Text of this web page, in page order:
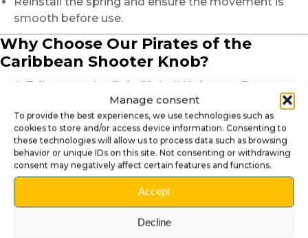
Manage consent
To provide the best experiences, we use technologies such as
cookies to store and/or access device information. Consenting to
these technologies will allow us to process data such as browsing
behavior or unique IDs on this site. Not consenting or withdrawing
consent may negatively affect certain features and functions.
Accept
Decline
smooth before use.
Why Choose Our Pirates of the
Caribbean Shooter Knob?
A Tribute to the Epic Pinball Universe
: This
shooter knob embodies the spirit of adventure and
the charisma of Jack Sparrow, true to the game’s
aesthetic.
A Unique and Expressive Design: The hand-
sculpted and painted head of Jack Sparrow adds a
striking and authentic presence to your pinball
machine.
: Handcrafted and painted with the